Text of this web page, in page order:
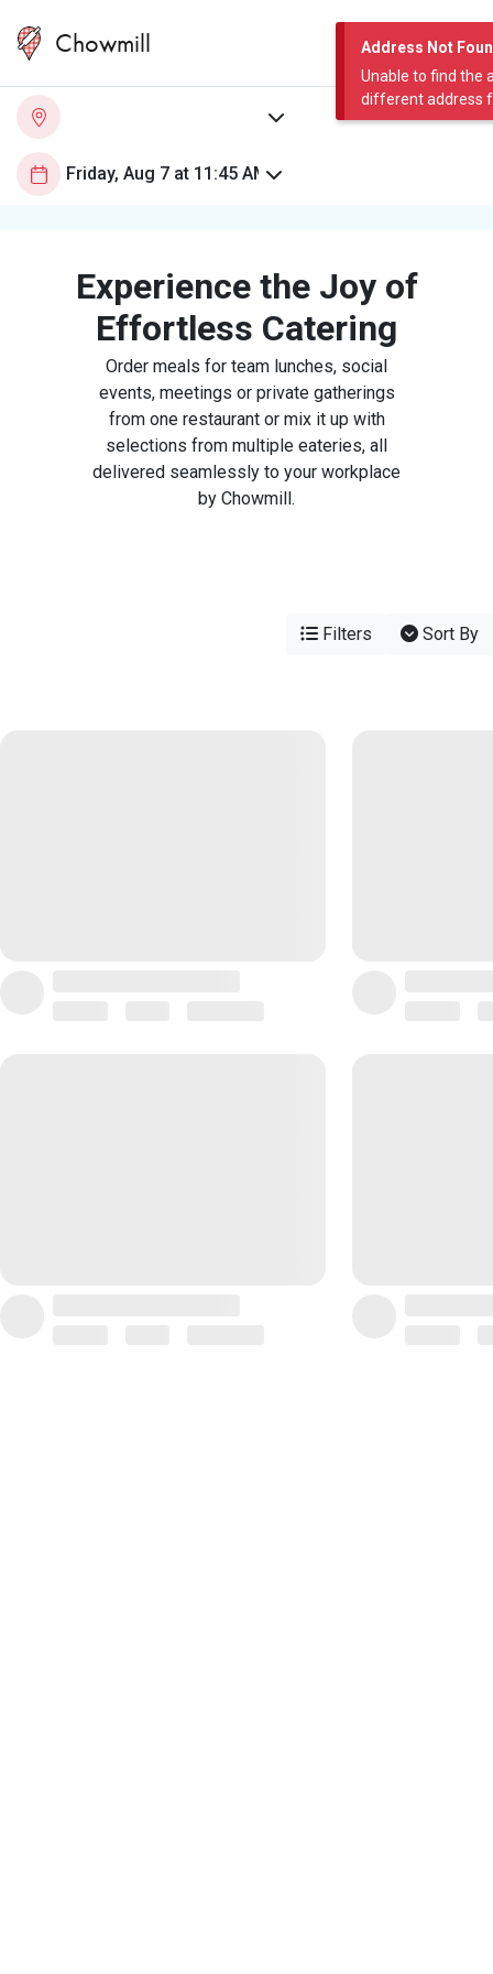
Address Not
Unable to find the
different address
Chowmill
Experience the Joy of
Effortless Catering
Order meals for team lunches, social
events, meetings or private gatherings
from one restaurant or mix it up with
selections from multiple eateries, all
delivered seamlessly to your workplace
by Chowmill.
Filters Sort By